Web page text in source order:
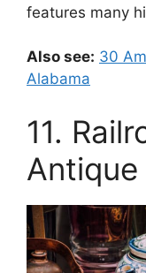
features many
Also see: 30
Alabama
11.
Antique